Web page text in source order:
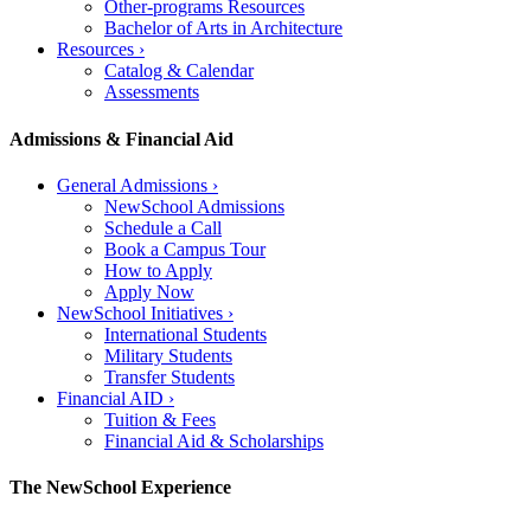
Other-programs Resources
Bachelor of Arts in Architecture
Resources ›
Catalog & Calendar
Assessments
Admissions & Financial Aid
General Admissions ›
NewSchool Admissions
Schedule a Call
Book a Campus Tour
How to Apply
Apply Now
NewSchool Initiatives ›
International Students
Military Students
Transfer Students
Financial AID ›
Tuition & Fees
Financial Aid & Scholarships
The NewSchool Experience